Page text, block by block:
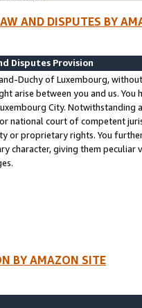
AND DISPUTES BY
Disputes Provision
Duchy of Luxembourg,
arise between you and us.
City. Notwithstanding
national court of competent
or proprietary rights. You
character, giving them
BY AMAZON SITE